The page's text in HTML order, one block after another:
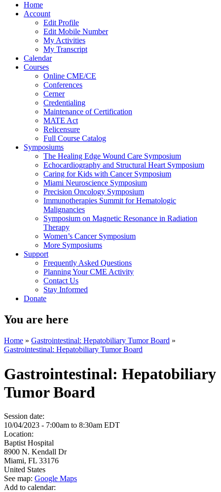
Home
Account
Edit Profile
Edit Mobile Number
My Activities
My Transcript
Calendar
Courses
Online CME/CE
Conferences
Cerner
Credentialing
Maintenance of Certification
MATE Act
Relicensure
Full Course Catalog
Symposiums
The Healing Edge Wound Care Symposium
Echocardiography and Structural Heart Symposium
Caring for Kids with Cancer Symposium
Miami Neuroscience Symposium
Precision Oncology Symposium
Immunotherapies Summit for Hematologic
Malignancies
Symposium on Magnetic Resonance in Radiation
Therapy
Women’s Cancer Symposium
More Symposiums
Support
Frequently Asked Questions
Planning Your CME Activity
Contact Us
Stay Informed
Donate
You are here
Home » Gastrointestinal: Hepatobiliary Tumor Board »
Gastrointestinal: Hepatobiliary Tumor Board
Gastrointestinal: Hepatobiliary
Tumor Board
Session date:
10/04/2023 - 7:00am to 8:30am EDT
Location:
Baptist Hospital
8900 N. Kendall Dr
Miami, FL 33176
United States
See map: Google Maps
Add to calendar: